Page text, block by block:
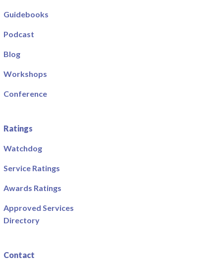
Guidebooks
Podcast
Blog
Workshops
Conference
Ratings
Watchdog
Service Ratings
Awards Ratings
Approved Services
Directory
Contact